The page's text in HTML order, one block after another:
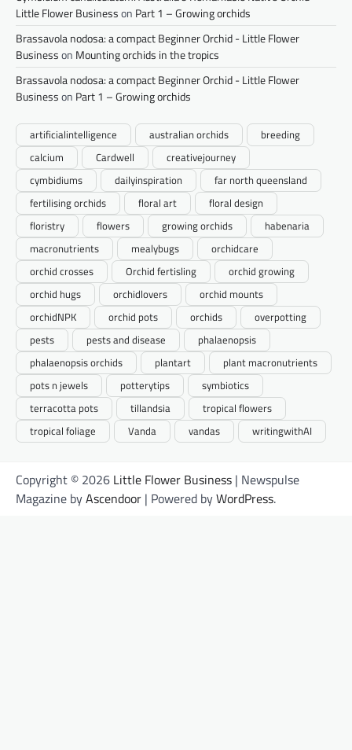
Little Flower Businesson Part 1 – Growing orchids
Brassavola nodosa: a compact Beginner Orchid - Little Flower
Businesson Mounting orchids in the tropics
Brassavola nodosa: a compact Beginner Orchid - Little Flower
Businesson Part 1 – Growing orchids
artificialintelligence australian orchids
breeding
calcium
Cardwell
creativejourney
cymbidiums
dailyinspiration
far north queensland
fertilising orchids
floral art
floral design
floristry
flowers growing orchids
habenaria
macronutrients
mealybugs
orchidcare
orchid crosses
Orchid fertisling
orchid growing
orchid hugs
orchidlovers
orchid mounts
orchidNPK
orchid pots orchids
overpotting
pests
pests and disease
phalaenopsis
phalaenopsis orchids
plantart
plant macronutrients
pots n jewels
potterytips
symbiotics
terracotta pots
tillandsia
tropical flowers
tropical foliage
Vanda vandas writingwithAI
Copyright © 2026 Little Flower Business | Newspulse
Magazine byAscendoor | Powered byWordPress.